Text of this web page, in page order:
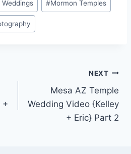
#Mormon Temples
+
NEXT
Mesa AZ Temple
Wedding Video {Kelley
+ Eric} Part 2